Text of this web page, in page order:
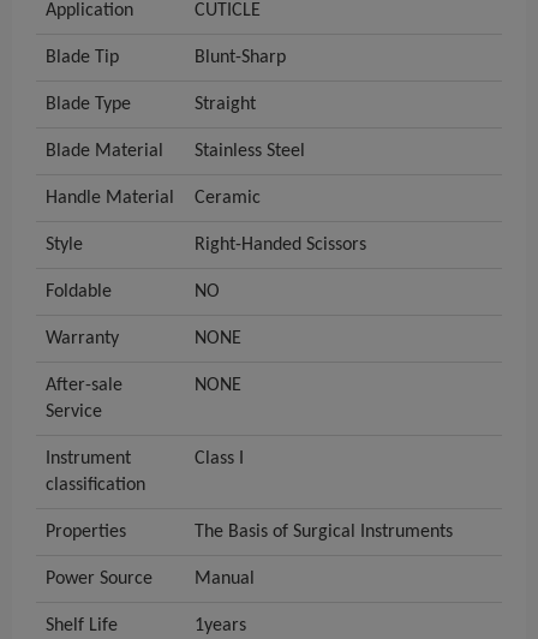
Application CUTICLE
Blade Tip Blunt-Sharp
Blade Type Straight
Blade Material Stainless Steel
Handle Material Ceramic
Style Right-Handed Scissors
Foldable NO
Warranty NONE
After-sale
Service
NONE
Instrument
classification
Class I
Properties The Basis of Surgical Instruments
Power Source Manual
Shelf Life 1years